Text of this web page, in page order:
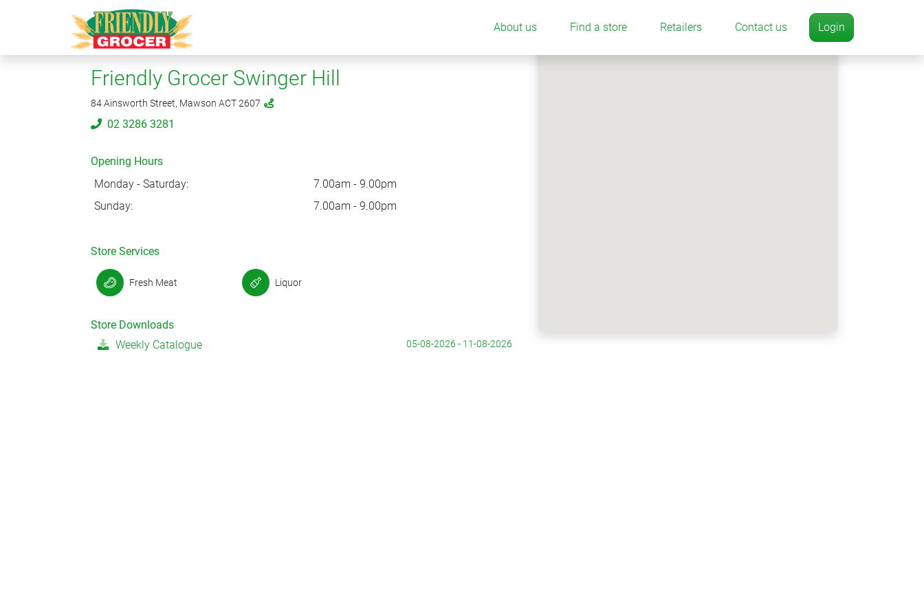
About us Find a store Retailers Contact us Login
Friendly Grocer Swinger Hill
84 Ainsworth Street, Mawson ACT 2607
02 3286 3281
Opening Hours
Monday - Saturday:
7.00am - 9.00pm
Sunday:
7.00am - 9.00pm
Store Services
Fresh Meat Liquor
Store Downloads
Weekly Catalogue
05-08-2026 - 11-08-2026